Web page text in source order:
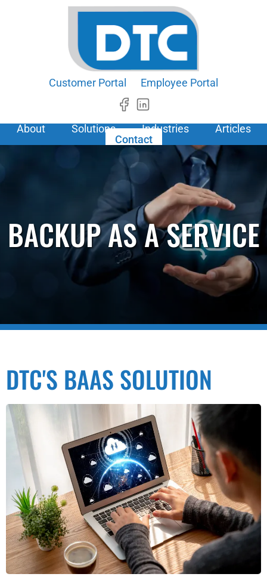
Customer Portal Employee Portal
About Solutions Industries
Articles
Contact
BACKUP AS A SERVICE
DTC'S BAAS SOLUTION